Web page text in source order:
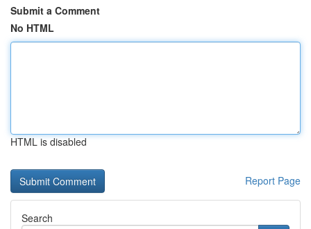
Submit a Comment
No HTML
HTML is disabled
Report Page
Search